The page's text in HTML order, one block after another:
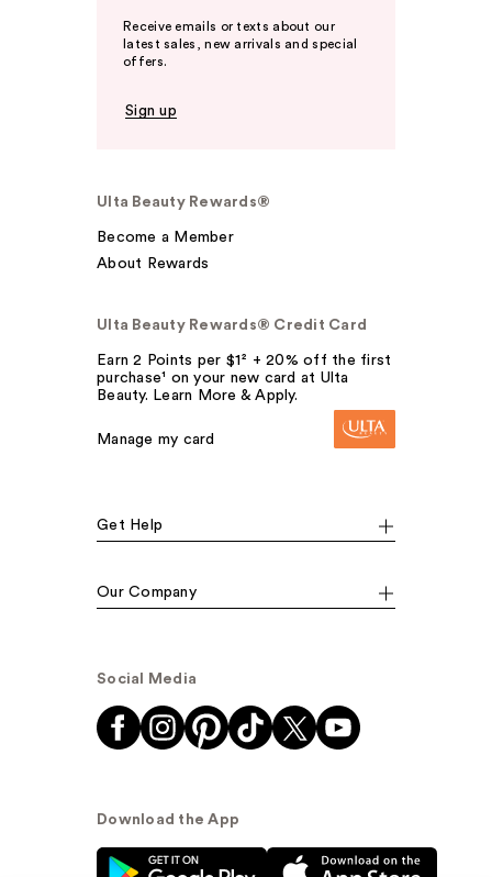
Receive emails or texts about our
latest sales, new arrivals and special
offers.
Sign up
Ulta Beauty Rewards®
Become a Member
About Rewards
Ulta Beauty Rewards® Credit Card
Earn 2 Points per $1² + 20% off the first
purchase¹ on your new card at Ulta
Beauty. Learn More & Apply.
Manage my card
Get Help
Our Company
Social Media
Download the App